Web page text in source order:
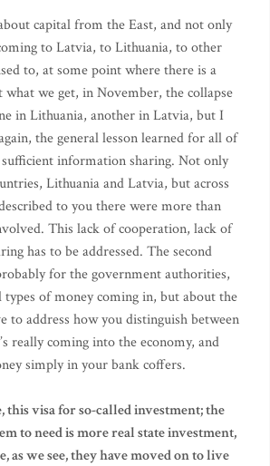
capital from the East, and not only
to Latvia, to Lithuania, to other
to, at some point where there is a
what we get, in November, the collapse
in Lithuania, another in Latvia, but I
the general lesson learned for all of
information sharing. Not only
Lithuania and Latvia, but across
to you there were more than
This lack of cooperation, lack of
has to be addressed. The second
for the government authorities,
types of money coming in, but about the
to address how you distinguish between
really coming into the economy, and
simply in your bank coffers.
this visa for so-called investment; the
to need is more real state investment,
as we see, they have moved on to live